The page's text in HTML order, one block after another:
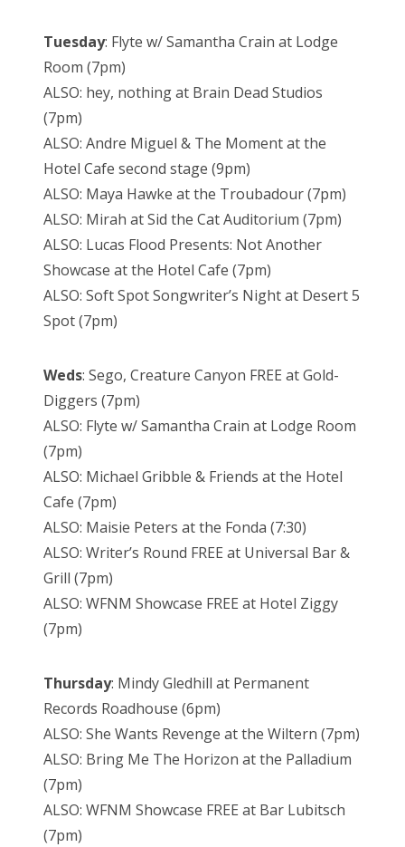
Tuesday: Flyte w/ Samantha Crain at Lodge
Room (7pm)
ALSO: hey, nothing at Brain Dead Studios
(7pm)
ALSO: Andre Miguel & The Moment at the
Hotel Cafe second stage (9pm)
ALSO: Maya Hawke at the Troubadour (7pm)
ALSO: Mirah at Sid the Cat Auditorium (7pm)
ALSO: Lucas Flood Presents: Not Another
Showcase at the Hotel Cafe (7pm)
ALSO: Soft Spot Songwriter’s Night at Desert 5
Spot (7pm)
Weds: Sego, Creature Canyon FREE at Gold-
Diggers (7pm)
ALSO: Flyte w/ Samantha Crain at Lodge Room
(7pm)
ALSO: Michael Gribble & Friends at the Hotel
Cafe (7pm)
ALSO: Maisie Peters at the Fonda (7:30)
ALSO: Writer’s Round FREE at Universal Bar &
Grill (7pm)
ALSO: WFNM Showcase FREE at Hotel Ziggy
(7pm)
Thursday: Mindy Gledhill at Permanent
Records Roadhouse (6pm)
ALSO: She Wants Revenge at the Wiltern (7pm)
ALSO: Bring Me The Horizon at the Palladium
(7pm)
ALSO: WFNM Showcase FREE at Bar Lubitsch
(7pm)